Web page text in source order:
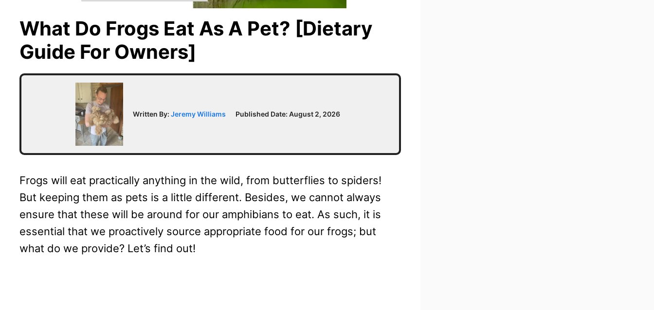
What Do Frogs Eat As A Pet? [Dietary
Guide For Owners]
Written By: Jeremy Williams Published Date: August 2, 2026
Frogs will eat practically anything in the wild, from butterflies to spiders!
But keeping them as pets is a little different. Besides, we cannot always
ensure that these will be around for our amphibians to eat. As such, it is
essential that we proactively source appropriate food for our frogs; but
what do we provide? Let’s find out!